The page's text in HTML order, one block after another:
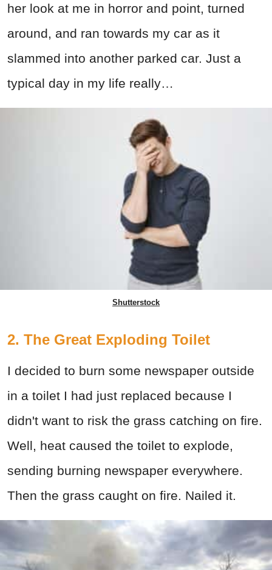
her look at me in horror and point, turned
around, and ran towards my car as it
slammed into another parked car. Just a
typical day in my life really…
Shutterstock
2. The Great Exploding Toilet
I decided to burn some newspaper outside
in a toilet I had just replaced because I
didn't want to risk the grass catching on fire.
Well, heat caused the toilet to explode,
sending burning newspaper everywhere.
Then the grass caught on fire. Nailed it.